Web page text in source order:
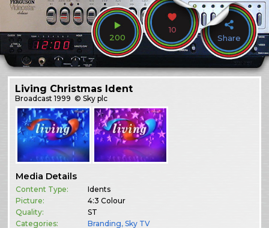
200
10
Share
Living Christmas Ident
Broadcast1999 © Sky plc
Media Details
Content Type:
Idents
Picture:
4:3 Colour
Quality:
ST
Categories:
Branding,Sky TV